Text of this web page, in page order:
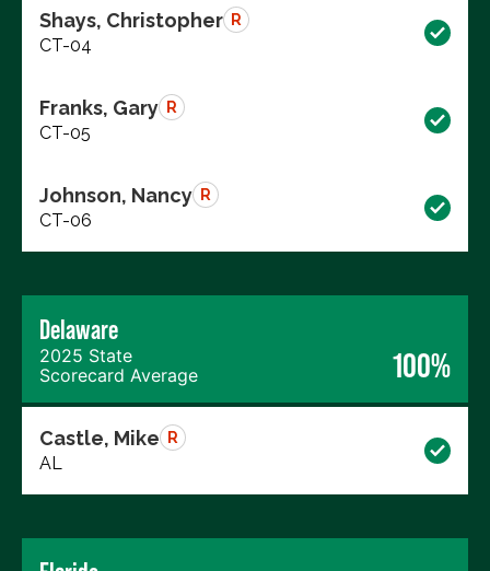
Shays, Christopher R
CT-04
Franks, Gary R
CT-05
Johnson, Nancy R
CT-06
Delaware
2025 State
Scorecard Average
100%
Castle, Mike R
AL